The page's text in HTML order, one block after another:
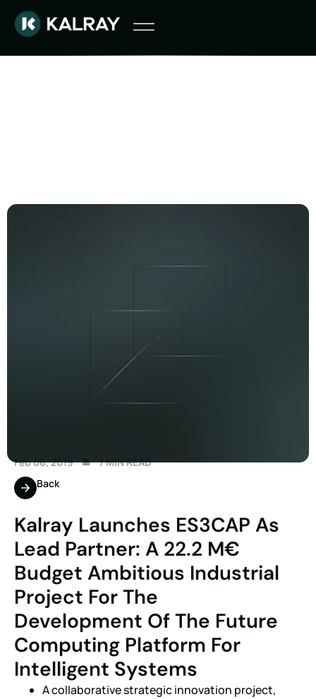
Feb 06, 2019
7 MIN READ
Back
Kalray Launches ES3CAP As
Lead Partner: A 22.2 M€
Budget Ambitious Industrial
Project For The
Development Of The Future
Computing Platform For
Intelligent Systems
A collaborative strategic innovation project,